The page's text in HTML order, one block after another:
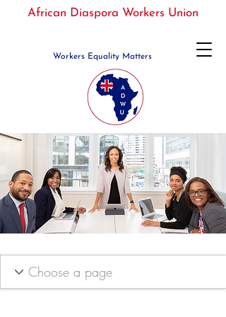
Workers Equality Matters
African Diaspora Workers Union